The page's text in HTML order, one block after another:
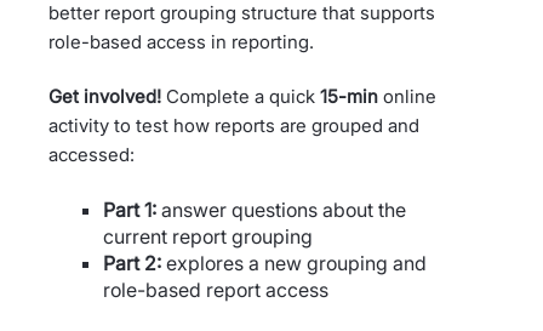
better report grouping structure that supports
role-based access in reporting.
Get involved! Complete a quick 15-min online
activity to test how reports are grouped and
accessed:
Part 1:answer questions about the
current report grouping
Part 2:explores a new grouping and
role-based report access